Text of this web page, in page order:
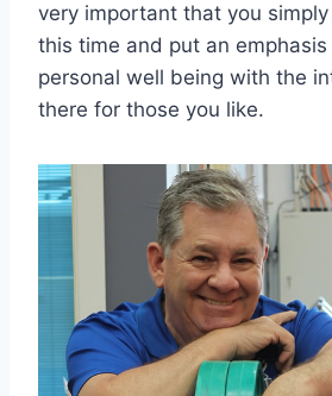
very important that you
this time and put an
personal well being with the
there for those you like.